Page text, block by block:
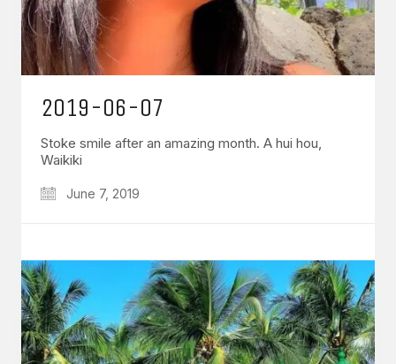
2019-06-07
Stoke smile after an amazing month. A hui hou,
Waikiki
June 7, 2019